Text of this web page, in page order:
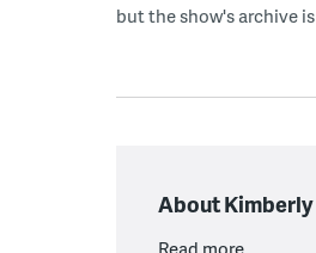
but the show's archive
About Kimberly
Read more